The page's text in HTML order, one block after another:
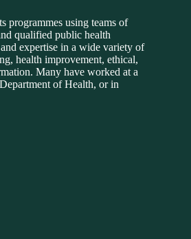
programmes using teams of
qualified public health
expertise in a wide variety of
health improvement, ethical,
Many have worked at a
of Health, or in